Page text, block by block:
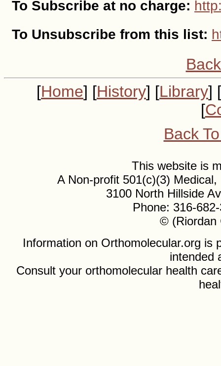
To Subscribe at no charge:
To Unsubscribe from this list:
[Home] [History] [Library] [
[
Back
This website is
A Non-profit 501(c)(3)
3100 North Hillside
Phone: 316-
© (Riordan
Information on Orthomolecular.org is
intended
Consult your orthomolecular health